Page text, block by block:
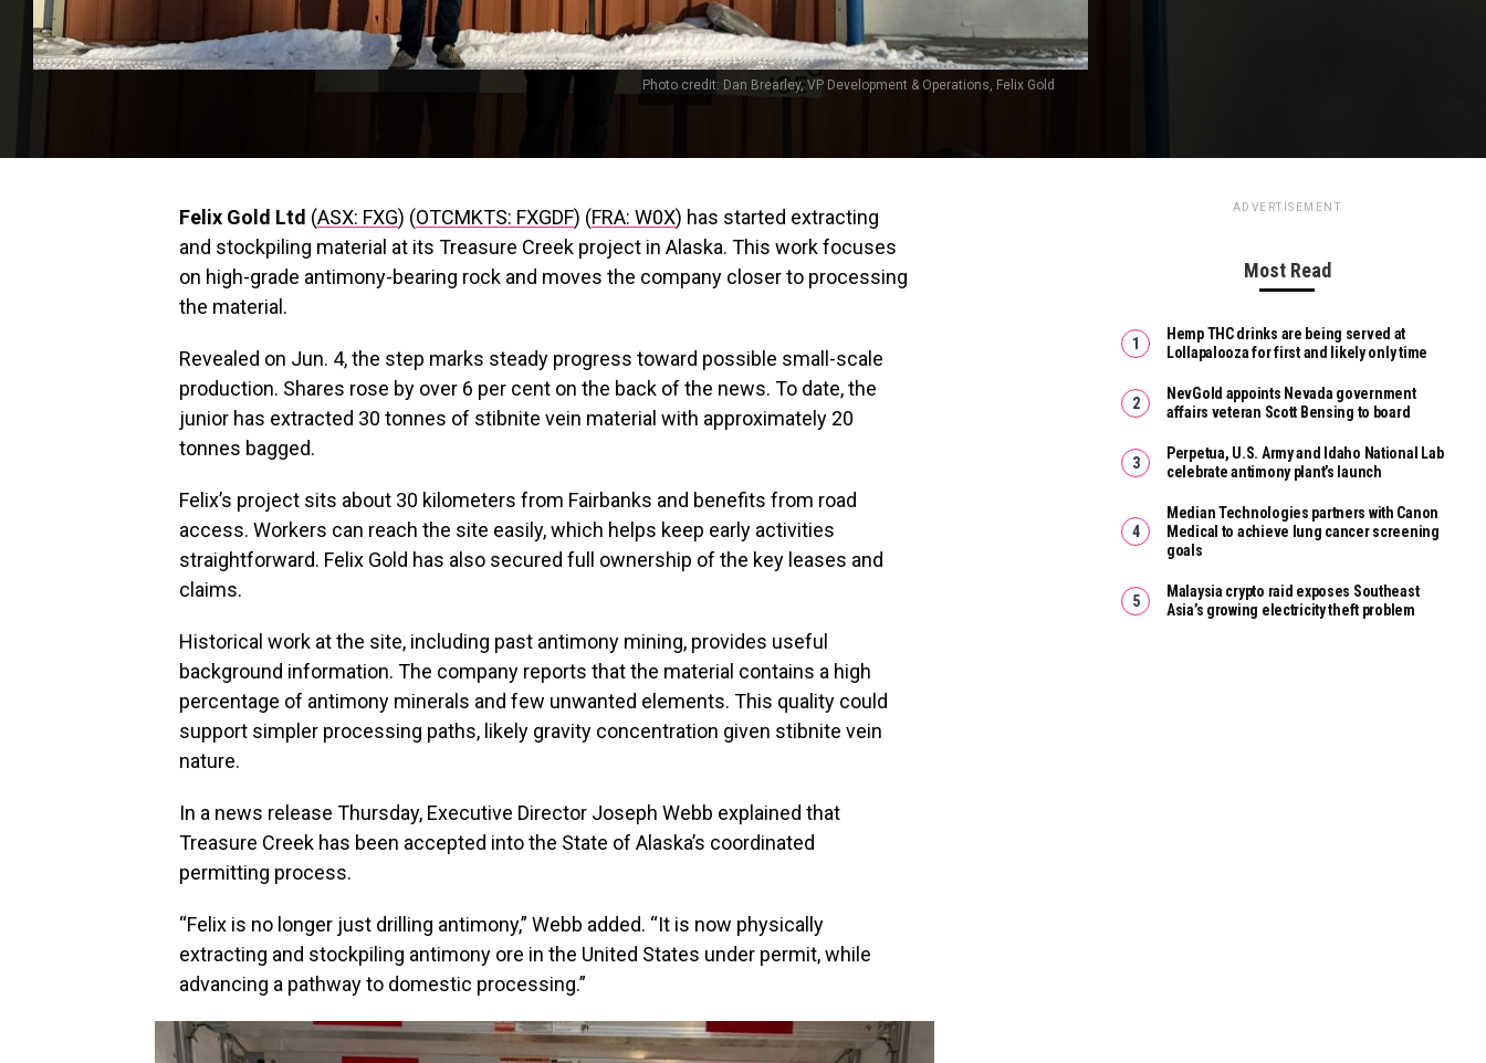
Photo credit: Dan Brearley, VP Development & Operations, Felix Gold
Felix Gold Ltd (ASX: FXG) (OTCMKTS: FXGDF) (FRA: W0X) has started extracting
and stockpiling material at its Treasure Creek project in Alaska. This work focuses
on high-grade antimony-bearing rock and moves the company closer to processing
the material.
Revealed on Jun. 4, the step marks steady progress toward possible small-scale
production. Shares rose by over 6 per cent on the back of the news. To date, the
junior has extracted 30 tonnes of stibnite vein material with approximately 20
tonnes bagged.
Felix’s project sits about 30 kilometers from Fairbanks and benefits from road
access. Workers can reach the site easily, which helps keep early activities
straightforward. Felix Gold has also secured full ownership of the key leases and
claims.
Historical work at the site, including past antimony mining, provides useful
background information. The company reports that the material contains a high
percentage of antimony minerals and few unwanted elements. This quality could
support simpler processing paths, likely gravity concentration given stibnite vein
nature.
In a news release Thursday, Executive Director Joseph Webb explained that
Treasure Creek has been accepted into the State of Alaska’s coordinated
permitting process.
“Felix is no longer just drilling antimony,” Webb added. “It is now physically
extracting and stockpiling antimony ore in the United States under permit, while
advancing a pathway to domestic processing.”
ADVERTISEMENT
Most Read
Hemp THC drinks are being served at
Lollapalooza for first and likely only time
NevGold appoints Nevada government
affairs veteran Scott Bensing to board
Perpetua, U.S. Army and Idaho National Lab
celebrate antimony plant’s launch
Median Technologies partners with Canon
Medical to achieve lung cancer screening
goals
Malaysia crypto raid exposes Southeast
Asia’s growing electricity theft problem